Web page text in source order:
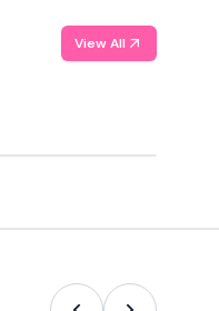
View All